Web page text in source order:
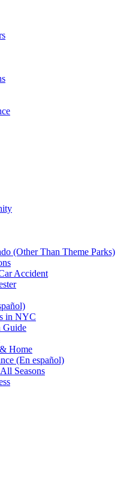
(Other Than Theme Parks)
Accident
in NYC
Guide
Home
(En español)
Seasons